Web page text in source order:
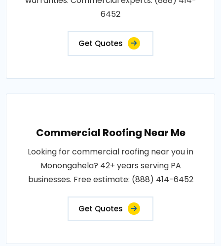
6452
Get Quotes
Commercial Roofing Near Me
Looking for commercial roofing near you in
Monongahela? 42+ years serving PA
businesses. Free estimate: (888) 414-6452
Get Quotes